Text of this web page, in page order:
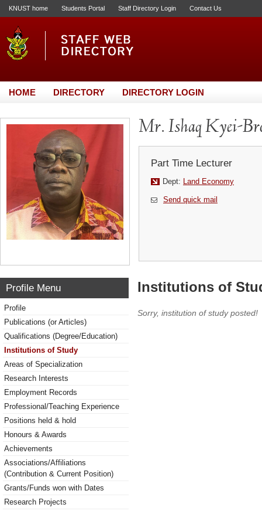
KNUST home Students Portal Staff Directory Login Contact Us
HOME DIRECTORY DIRECTORY LOGIN
Mr. Ishaq Kyei-
Part Time Lecturer
Dept: Land Economy
Send quick mail
Profile Menu
Profile
Publications (or Articles)
Qualifications (Degree/Education)
Institutions of Study
Areas of Specialization
Research Interests
Employment Records
Professional/Teaching Experience
Positions held & hold
Honours & Awards
Achievements
Associations/Affiliations
(Contribution & Current Position)
Grants/Funds won with Dates
Research Projects
Institutions of
Sorry, institution of study posted!